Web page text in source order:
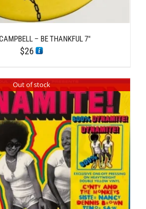
– BE THANKFUL 7″
$26
Out of stock